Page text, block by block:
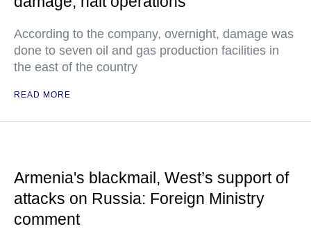
According to the company, overnight, damage was
done to seven oil and gas production facilities in
the east of the country
READ MORE
Armenia's blackmail, West’s support of
attacks on Russia: Foreign Ministry
comment